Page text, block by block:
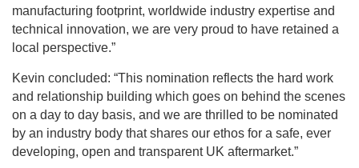
manufacturing footprint, worldwide industry expertise and
technical innovation, we are very proud to have retained a
local perspective.”
Kevin concluded: “This nomination reflects the hard work
and relationship building which goes on behind the scenes
on a day to day basis, and we are thrilled to be nominated
by an industry body that shares our ethos for a safe, ever
developing, open and transparent UK aftermarket.”